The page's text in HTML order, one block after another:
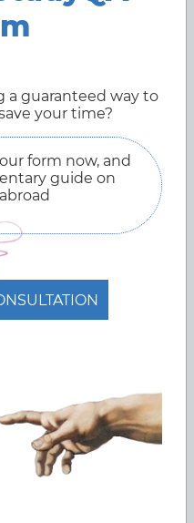
a guaranteed way to
your time?
form now, and
guide on